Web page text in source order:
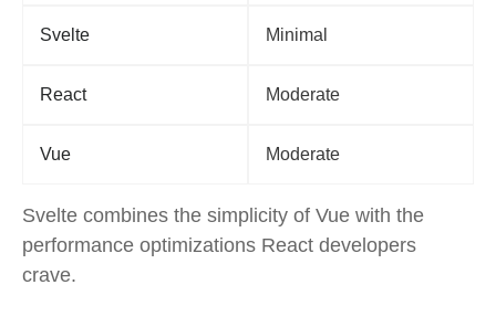
Svelte Minimal
React Moderate
Vue Moderate
Svelte combines the simplicity of Vue with the
performance optimizations React developers
crave.